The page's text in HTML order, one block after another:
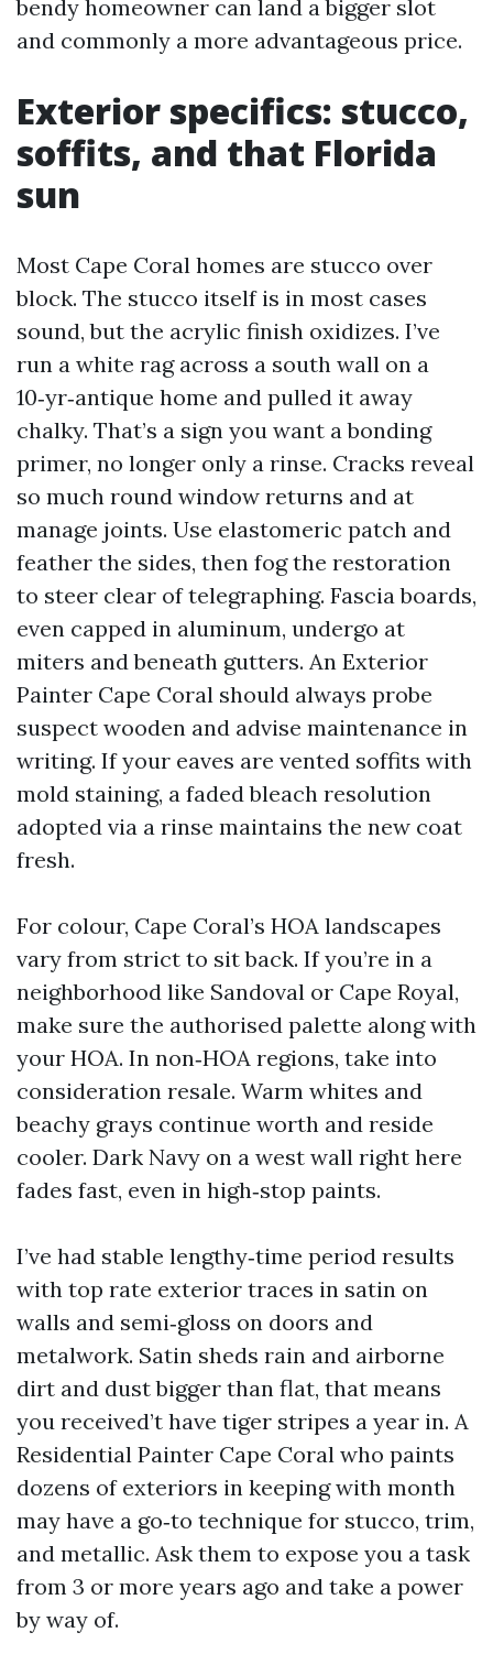
bendy homeowner can land a bigger slot
and commonly a more advantageous price.
Exterior specifics: stucco,
soffits, and that Florida
sun
Most Cape Coral homes are stucco over
block. The stucco itself is in most cases
sound, but the acrylic finish oxidizes. I’ve
run a white rag across a south wall on a
10‑yr‑antique home and pulled it away
chalky. That’s a sign you want a bonding
primer, no longer only a rinse. Cracks reveal
so much round window returns and at
manage joints. Use elastomeric patch and
feather the sides, then fog the restoration
to steer clear of telegraphing. Fascia boards,
even capped in aluminum, undergo at
miters and beneath gutters. An Exterior
Painter Cape Coral should always probe
suspect wooden and advise maintenance in
writing. If your eaves are vented soffits with
mold staining, a faded bleach resolution
adopted via a rinse maintains the new coat
fresh.
For colour, Cape Coral’s HOA landscapes
vary from strict to sit back. If you’re in a
neighborhood like Sandoval or Cape Royal,
make sure the authorised palette along with
your HOA. In non‑HOA regions, take into
consideration resale. Warm whites and
beachy grays continue worth and reside
cooler. Dark Navy on a west wall right here
fades fast, even in high‑stop paints.
I’ve had stable lengthy‑time period results
with top rate exterior traces in satin on
walls and semi‑gloss on doors and
metalwork. Satin sheds rain and airborne
dirt and dust bigger than flat, that means
you received’t have tiger stripes a year in. A
Residential Painter Cape Coral who paints
dozens of exteriors in keeping with month
may have a go‑to technique for stucco, trim,
and metallic. Ask them to expose you a task
from 3 or more years ago and take a power
by way of.